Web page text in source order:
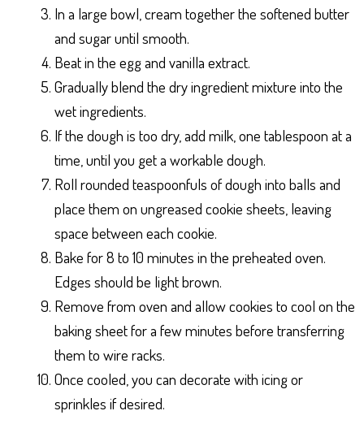
In a large bowl, cream together the softened butter
and sugar until smooth.
Beat in the egg and vanilla extract.
Gradually blend the dry ingredient mixture into the
wet ingredients.
If the dough is too dry, add milk, one tablespoon at a
time, until you get a workable dough.
Roll rounded teaspoonfuls of dough into balls and
place them on ungreased cookie sheets, leaving
space between each cookie.
Bake for 8 to 10 minutes in the preheated oven.
Edges should be light brown.
Remove from oven and allow cookies to cool on the
baking sheet for a few minutes before transferring
them to wire racks.
Once cooled, you can decorate with icing or
sprinkles if desired.